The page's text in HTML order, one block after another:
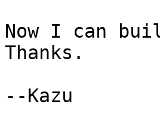
Now I can
Thanks.